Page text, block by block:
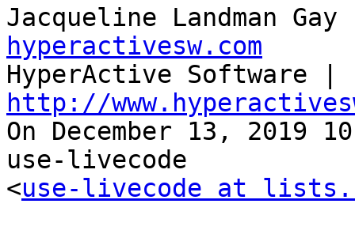
Jacqueline Landman
hyperactivesw.com
http://
On December 13, 2019
use-livecode
<use-livecode at